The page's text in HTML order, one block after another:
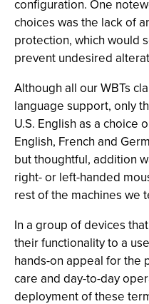
configuration. One
choices was the lack of
protection, which would
prevent undesired
Although all our WBTs
language support, only
U.S. English as a choice
English, French and
but thoughtful, addition
right- or left-handed
rest of the machines we
In a group of devices
their functionality to a
hands-on appeal for
care and day-to-day
deployment of these